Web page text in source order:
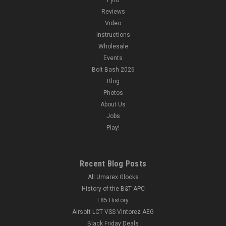
Reviews
Video
Instructions
Wholesale
Events
Bolt Bash 2026
Blog
Photos
About Us
Jobs
Play!
Recent Blog Posts
All Umarex Glocks
History of the B&T APC
L85 History
Airsoft LCT VSS Vintorez AEG
Black Friday Deals